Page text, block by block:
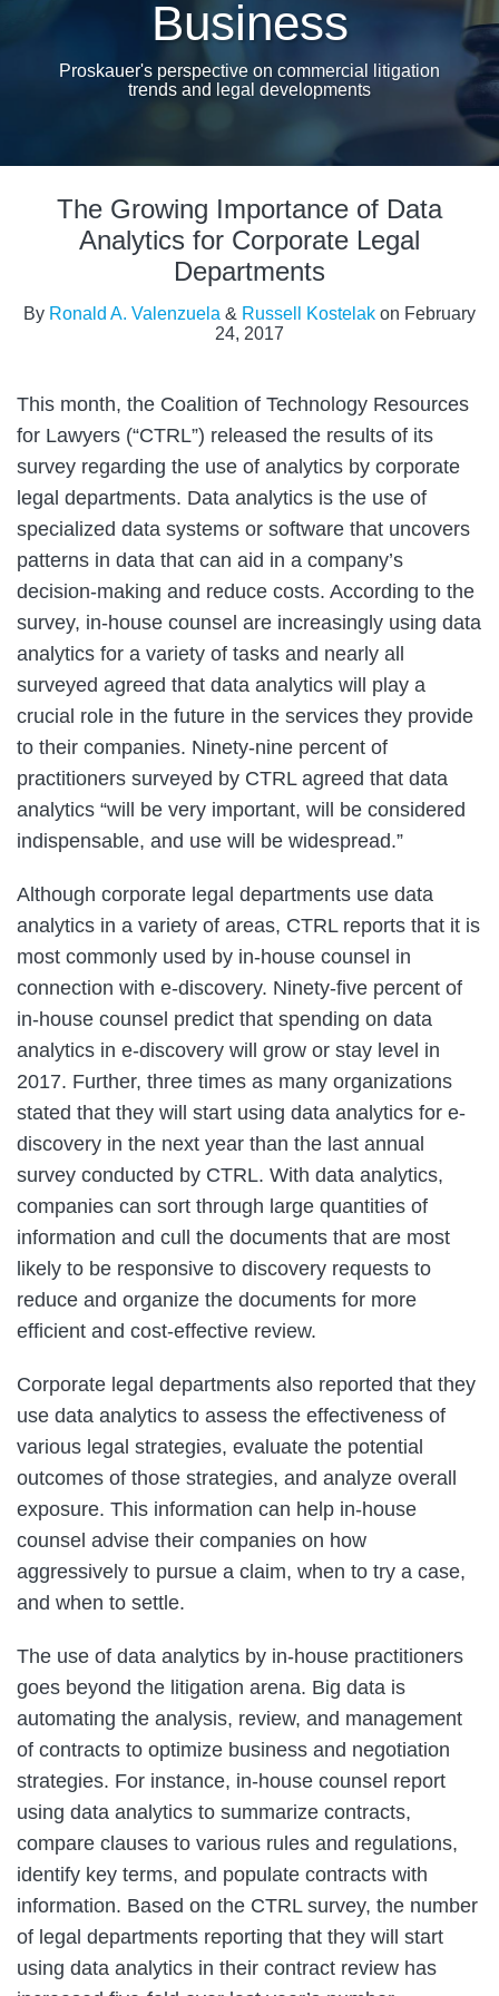
Business
Proskauer's perspective on commercial litigation
trends and legal developments
The Growing Importance of Data
Analytics for Corporate Legal
Departments
By Ronald A. Valenzuela & Russell Kostelak on February
24, 2017
This month, the Coalition of Technology Resources
for Lawyers (“CTRL”) released the results of its
survey regarding the use of analytics by corporate
legal departments. Data analytics is the use of
specialized data systems or software that uncovers
patterns in data that can aid in a company’s
decision-making and reduce costs. According to the
survey, in-house counsel are increasingly using data
analytics for a variety of tasks and nearly all
surveyed agreed that data analytics will play a
crucial role in the future in the services they provide
to their companies. Ninety-nine percent of
practitioners surveyed by CTRL agreed that data
analytics “will be very important, will be considered
indispensable, and use will be widespread.”
Although corporate legal departments use data
analytics in a variety of areas, CTRL reports that it is
most commonly used by in-house counsel in
connection with e-discovery. Ninety-five percent of
in-house counsel predict that spending on data
analytics in e-discovery will grow or stay level in
2017. Further, three times as many organizations
stated that they will start using data analytics for e-
discovery in the next year than the last annual
survey conducted by CTRL. With data analytics,
companies can sort through large quantities of
information and cull the documents that are most
likely to be responsive to discovery requests to
reduce and organize the documents for more
efficient and cost-effective review.
Corporate legal departments also reported that they
use data analytics to assess the effectiveness of
various legal strategies, evaluate the potential
outcomes of those strategies, and analyze overall
exposure. This information can help in-house
counsel advise their companies on how
aggressively to pursue a claim, when to try a case,
and when to settle.
The use of data analytics by in-house practitioners
goes beyond the litigation arena. Big data is
automating the analysis, review, and management
of contracts to optimize business and negotiation
strategies. For instance, in-house counsel report
using data analytics to summarize contracts,
compare clauses to various rules and regulations,
identify key terms, and populate contracts with
information. Based on the CTRL survey, the number
of legal departments reporting that they will start
using data analytics in their contract review has
LinkedIn